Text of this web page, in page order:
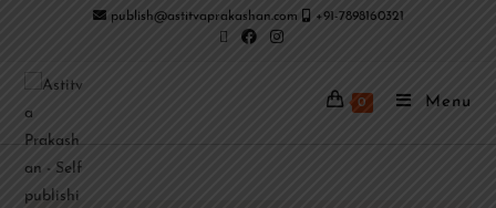
publish@astitvaprakashan.com +91-7898160321
0 Menu